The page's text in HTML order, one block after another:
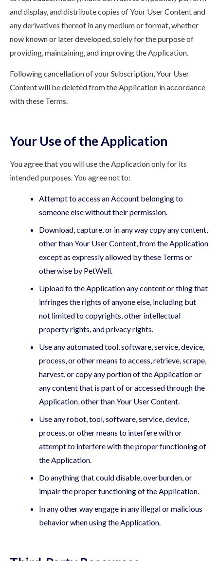
and display, and distribute copies of Your User Content and
any derivatives thereof in any medium or format, whether
now known or later developed, solely for the purpose of
providing, maintaining, and improving the Application.
Following cancellation of your Subscription, Your User
Content will be deleted from the Application in accordance
with these Terms.
Your Use of the Application
You agree that you will use the Application only for its
intended purposes. You agree not to:
Attempt to access an Account belonging to
someone else without their permission.
Download, capture, or in any way copy any content,
other than Your User Content, from the Application
except as expressly allowed by these Terms or
otherwise by PetWell.
Upload to the Application any content or thing that
infringes the rights of anyone else, including but
not limited to copyrights, other intellectual
property rights, and privacy rights.
Use any automated tool, software, service, device,
process, or other means to access, retrieve, scrape,
harvest, or copy any portion of the Application or
any content that is part of or accessed through the
Application, other than Your User Content.
Use any robot, tool, software, service, device,
process, or other means to interfere with or
attempt to interfere with the proper functioning of
the Application.
Do anything that could disable, overburden, or
impair the proper functioning of the Application.
In any other way engage in any illegal or malicious
behavior when using the Application.